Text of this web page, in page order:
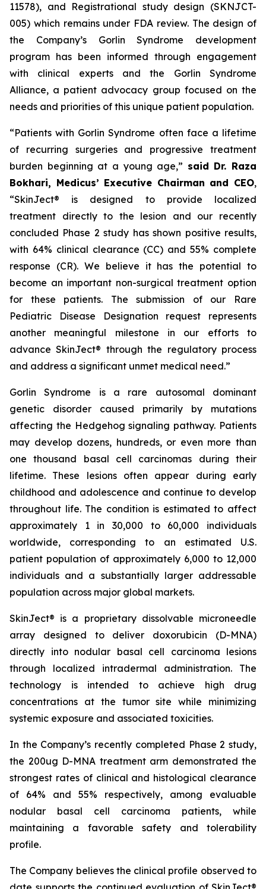
11578), and Registrational study design (SKNJCT-
005) which remains under FDA review. The design of
the Company’s Gorlin Syndrome development
program has been informed through engagement
with clinical experts and the Gorlin Syndrome
Alliance, a patient advocacy group focused on the
needs and priorities of this unique patient population.
“Patients with Gorlin Syndrome often face a lifetime
of recurring surgeries and progressive treatment
burden beginning at a young age,” said Dr. Raza
Bokhari, Medicus’ Executive Chairman and CEO,
“SkinJect® is designed to provide localized
treatment directly to the lesion and our recently
concluded Phase 2 study has shown positive results,
with 64% clinical clearance (CC) and 55% complete
response (CR). We believe it has the potential to
become an important non-surgical treatment option
for these patients. The submission of our Rare
Pediatric Disease Designation request represents
another meaningful milestone in our efforts to
advance SkinJect® through the regulatory process
and address a significant unmet medical need.”
Gorlin Syndrome is a rare autosomal dominant
genetic disorder caused primarily by mutations
affecting the Hedgehog signaling pathway. Patients
may develop dozens, hundreds, or even more than
one thousand basal cell carcinomas during their
lifetime. These lesions often appear during early
childhood and adolescence and continue to develop
throughout life. The condition is estimated to affect
approximately 1 in 30,000 to 60,000 individuals
worldwide, corresponding to an estimated U.S.
patient population of approximately 6,000 to 12,000
individuals and a substantially larger addressable
population across major global markets.
SkinJect® is a proprietary dissolvable microneedle
array designed to deliver doxorubicin (D-MNA)
directly into nodular basal cell carcinoma lesions
through localized intradermal administration. The
technology is intended to achieve high drug
concentrations at the tumor site while minimizing
systemic exposure and associated toxicities.
In the Company’s recently completed Phase 2 study,
the 200ug D-MNA treatment arm demonstrated the
strongest rates of clinical and histological clearance
of 64% and 55% respectively, among evaluable
nodular basal cell carcinoma patients, while
maintaining a favorable safety and tolerability
profile.
The Company believes the clinical profile observed to